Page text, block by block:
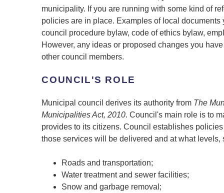
municipality. If you are running with some kind of
policies are in place. Examples of local
council procedure bylaw, code of ethics bylaw,
However, any ideas or proposed changes you
other council members.
COUNCIL'S ROLE
Municipal council derives its authority from The
Municipalities Act, 2010. Council's main role is to
provides to its citizens. Council establishes
those services will be delivered and at what levels,
Roads and transportation;
Water treatment and sewer facilities;
Snow and garbage removal;